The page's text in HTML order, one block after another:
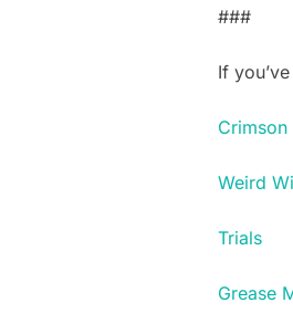
###
If
Weird
Trials
Grease